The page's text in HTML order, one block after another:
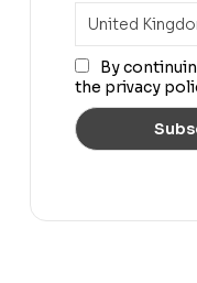
By
the privacy